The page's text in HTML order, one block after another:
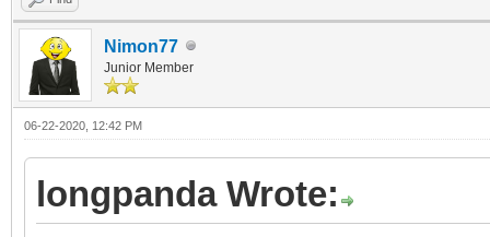
Nimon77
Junior Member
06-22-2020, 12:42 PM
longpanda Wrote: